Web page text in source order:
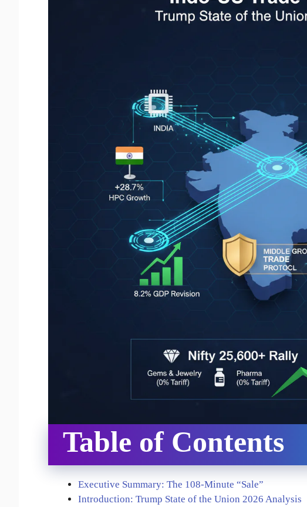
Table of Contents
Executive Summary: The 108-Minute “Sale”
Introduction: Trump State of the Union 2026 Analysis